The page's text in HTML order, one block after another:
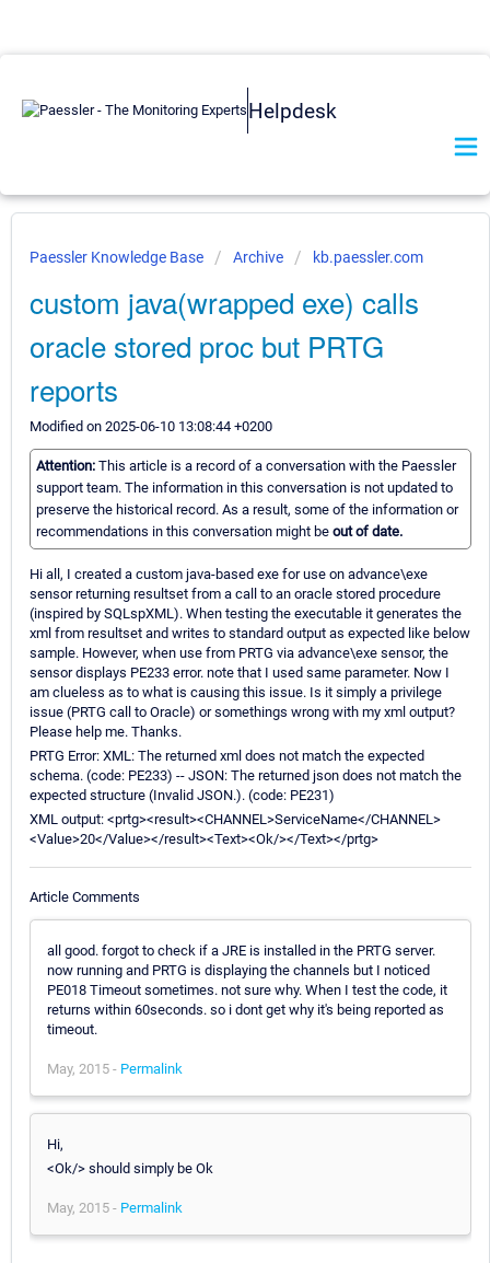
Helpdesk
Paessler Knowledge Base Archive kb.paessler.com
custom java(wrapped exe) calls
oracle stored proc but PRTG
reports
Modified on 2025-06-10 13:08:44 +0200
Attention: This article is a record of a conversation with the Paessler
support team. The information in this conversation is not updated to
preserve the historical record. As a result, some of the information or
recommendations in this conversation might be out of date.
Hi all, I created a custom java-based exe for use on advance\exe
sensor returning resultset from a call to an oracle stored procedure
(inspired by SQLspXML). When testing the executable it generates the
xml from resultset and writes to standard output as expected like below
sample. However, when use from PRTG via advance\exe sensor, the
sensor displays PE233 error. note that I used same parameter. Now I
am clueless as to what is causing this issue. Is it simply a privilege
issue (PRTG call to Oracle) or somethings wrong with my xml output?
Please help me. Thanks.
PRTG Error: XML: The returned xml does not match the expected
schema. (code: PE233) -- JSON: The returned json does not match the
expected structure (Invalid JSON.). (code: PE231)
XML output: <prtg><result><CHANNEL>ServiceName</CHANNEL>
<Value>20</Value></result><Text><Ok/></Text></prtg>
Article Comments
all good. forgot to check if a JRE is installed in the PRTG server.
now running and PRTG is displaying the channels but I noticed
PE018 Timeout sometimes. not sure why. When I test the code, it
returns within 60seconds. so i dont get why it's being reported as
timeout.
May, 2015 - Permalink
Hi,
<Ok/> should simply be Ok
May, 2015 - Permalink